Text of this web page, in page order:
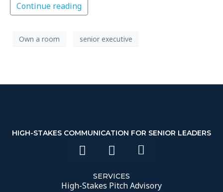
Continue reading
Own a room senior executive
HIGH-STAKES COMMUNICATION FOR SENIOR LEADERS
SERVICES
High-Stakes Pitch Advisory